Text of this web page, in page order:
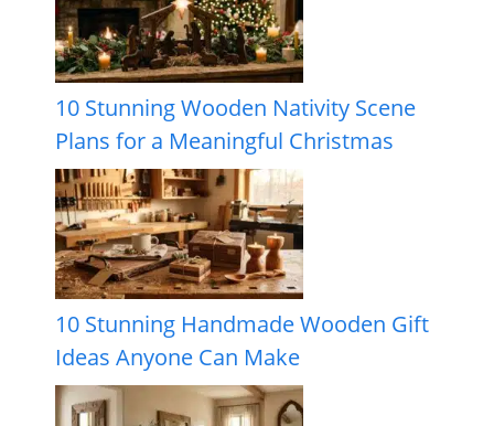
10 Stunning Wooden Nativity Scene
Plans for a Meaningful Christmas
10 Stunning Handmade Wooden Gift
Ideas Anyone Can Make